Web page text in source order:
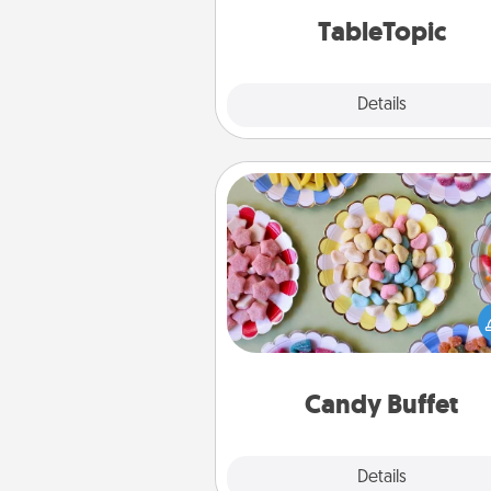
TableTopic
Details
Candy Buffet
Details
Candy Buffet
Set up a small candy buffet for
kids, spouse, or friends the next
you host a get-together. Dress
a classy server (white gloves
during the